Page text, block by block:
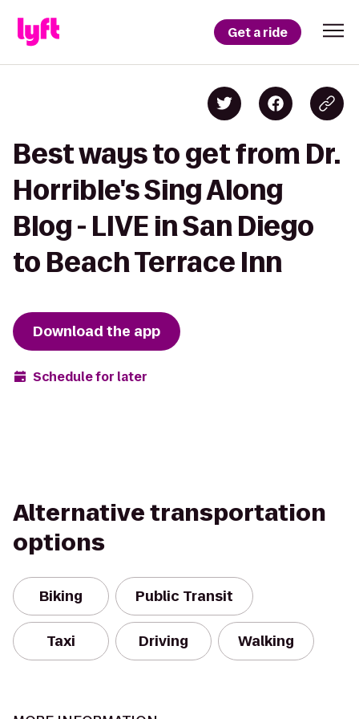
Get a ride
Best ways to get from Dr.
Horrible's Sing Along
Blog - LIVE in San Diego
to Beach Terrace Inn
Download the app
Schedule for later
Alternative transportation
options
Biking Public Transit
Taxi Driving Walking